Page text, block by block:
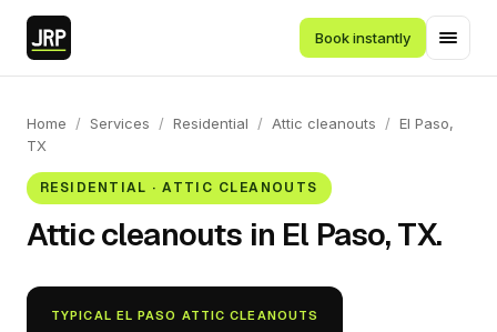
Book instantly
Home / Services / Residential / Attic cleanouts / El Paso,
TX
RESIDENTIAL · ATTIC CLEANOUTS
Attic cleanouts in El Paso, TX.
TYPICAL EL PASO ATTIC CLEANOUTS